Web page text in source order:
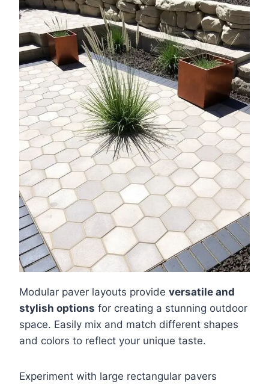
Modular paver layouts provide versatile and
stylish options for creating a stunning outdoor
space. Easily mix and match different shapes
and colors to reflect your unique taste.
Experiment with large rectangular pavers